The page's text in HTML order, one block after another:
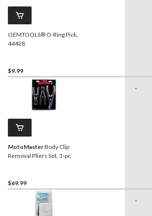
OEMTOOLS® O-Ring Pick,
44428
$9.99
MotoMasterBody Clip
Removal Pliers Set, 3-pc
$69.99
-
-